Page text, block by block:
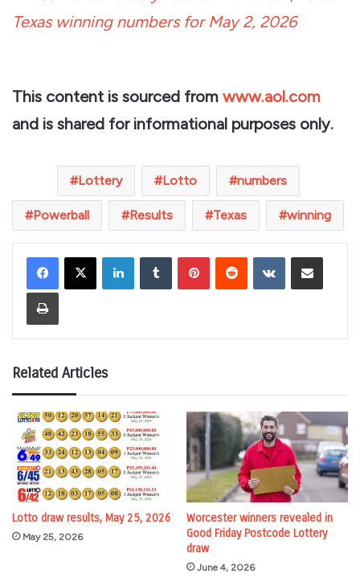
Texas winning numbers for May 2, 2026
This content is sourced from www.aol.com
and is shared for informational purposes only.
Lottery Lotto numbers
Powerball Results Texas winning
LinkedInTumblr PinterestReddit VKontakteShare via Email
Print
Related Articles
Lotto draw results, May 25, 2026
May 25, 2026
Worcester winners revealed in
Good Friday Postcode Lottery
draw
June 4, 2026